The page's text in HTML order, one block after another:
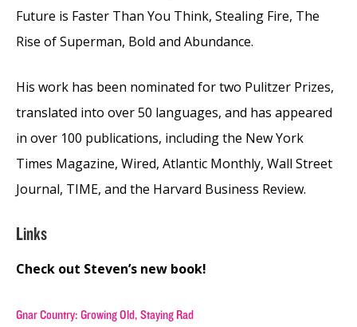
Future is Faster Than You Think, Stealing Fire, The
Rise of Superman, Bold and Abundance.
His work has been nominated for two Pulitzer Prizes,
translated into over 50 languages, and has appeared
in over 100 publications, including the New York
Times Magazine, Wired, Atlantic Monthly, Wall Street
Journal, TIME, and the Harvard Business Review.
Links
Check out Steven’s new book!
Gnar Country: Growing Old, Staying Rad